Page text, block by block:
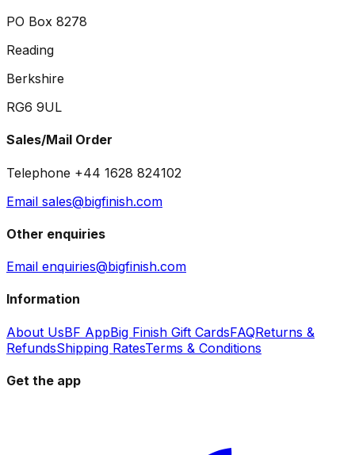
PO Box 8278
Reading
Berkshire
RG6 9UL
Sales/Mail Order
Telephone +44 1628 824102
Email sales@bigfinish.com
Other enquiries
Email enquiries@bigfinish.com
Information
About UsBF AppBig Finish Gift CardsFAQReturns &
RefundsShipping RatesTerms & Conditions
Get the app